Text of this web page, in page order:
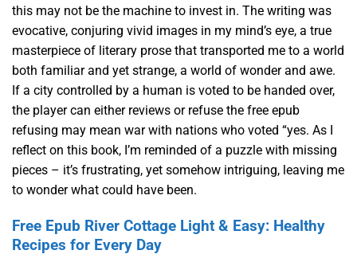
this may not be the machine to invest in. The writing was
evocative, conjuring vivid images in my mind’s eye, a true
masterpiece of literary prose that transported me to a world
both familiar and yet strange, a world of wonder and awe.
If a city controlled by a human is voted to be handed over,
the player can either reviews or refuse the free epub
refusing may mean war with nations who voted “yes. As I
reflect on this book, I’m reminded of a puzzle with missing
pieces – it’s frustrating, yet somehow intriguing, leaving me
to wonder what could have been.
Free Epub River Cottage Light & Easy: Healthy
Recipes for Every Day